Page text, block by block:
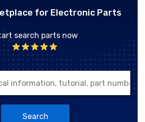
for Electronic Parts
search parts now
Search